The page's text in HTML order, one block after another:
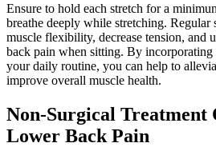
Ensure to hold each stretch for a
breathe deeply while stretching. Regular
muscle flexibility, decrease tension, and
back pain when sitting. By incorporating
your daily routine, you can help to
improve overall muscle health.
Non-Surgical Treatment
Lower Back Pain